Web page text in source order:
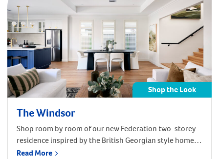
Shop the Look
The Windsor
Shop room by room of our new Federation two-storey
residence inspired by the British Georgian style homes
of yesteryear!
Read More